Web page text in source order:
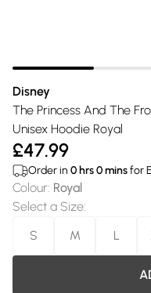
Disney
The Princess And The
Unisex Hoodie Royal
£47.99
Order in 0 hrs0minsfor
Colour: Royal
Select a Size:
S
M L